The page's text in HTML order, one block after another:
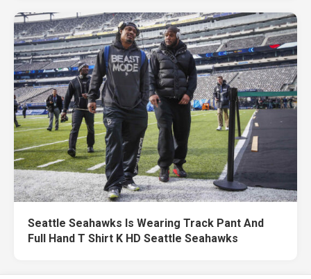
Seattle Seahawks Is Wearing Track Pant And
Full Hand T Shirt K HD Seattle Seahawks